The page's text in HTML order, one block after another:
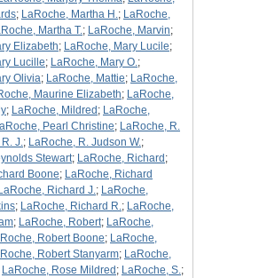
; LaRoche, Martha H.; LaRoche,
Martha T.; LaRoche, Marvin;
Elizabeth; LaRoche, Mary Lucile;
Lucille; LaRoche, Mary O.;
Olivia; LaRoche, Mattie; LaRoche,
Maurine Elizabeth; LaRoche,
; LaRoche, Mildred ; LaRoche,
Pearl Christine; LaRoche, R.
J.; LaRoche, R. Judson W.;
Stewart; LaRoche, Richard ;
Boone; LaRoche, Richard
LaRoche, Richard J.; LaRoche,
; LaRoche, Richard R.; LaRoche,
; LaRoche, Robert; LaRoche,
Robert Boone; LaRoche,
Robert Stanyarm; LaRoche,
LaRoche, Rose Mildred ; LaRoche, S.;